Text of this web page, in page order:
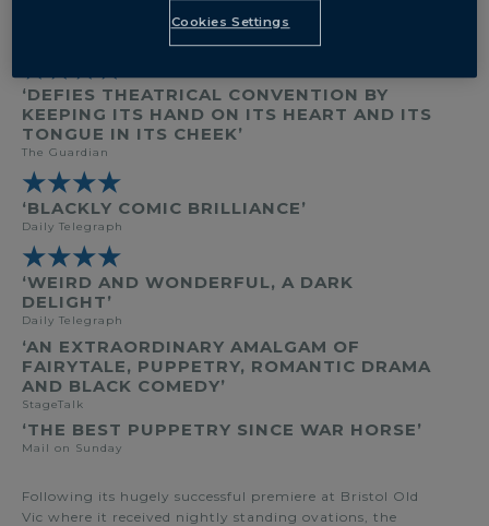
TOM MORRIS
‘DEFIES THEATRICAL CONVENTION BY
KEEPING ITS HAND ON ITS HEART AND ITS
TONGUE IN ITS CHEEK’
The Guardian
★★★★
‘BLACKLY COMIC BRILLIANCE’
Daily Telegraph
★★★★
‘WEIRD AND WONDERFUL, A DARK
DELIGHT’
Daily Telegraph
‘AN EXTRAORDINARY AMALGAM OF
FAIRYTALE, PUPPETRY, ROMANTIC DRAMA
AND BLACK COMEDY’
StageTalk
‘THE BEST PUPPETRY SINCE WAR HORSE’
Mail on Sunday
Following its hugely successful premiere at Bristol Old
Vic where it received nightly standing ovations, the
Cookies Settings